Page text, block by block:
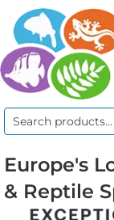
Search
Europe's
& Reptile